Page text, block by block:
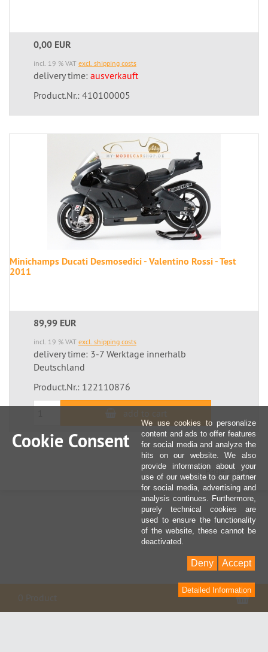
0,00 EUR
incl. 19 % VAT excl. shipping costs
delivery time: ausverkauft
Product.Nr.: 410100005
Minichamps Ducati Desmosedici - Valentino Rossi - Test
2011
89,99 EUR
incl. 19 % VAT excl. shipping costs
delivery time: 3-7 Werktage innerhalb
Deutschland
Product.Nr.: 122110876
Page 1 of 1
Cookie Consent
We use cookies to personalize
content and ads to offer features
for social media and analyze the
hits on our website. We also
provide information about your
use of our website to our partner
for social media, advertising and
analysis continues. Furthermore,
purely technical cookies are
used to ensure the functionality
of the website, these cannot be
deactivated.
Accept
Deny
Detailed Information